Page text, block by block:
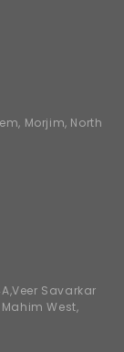
Morjim, North
Savarkar
West,